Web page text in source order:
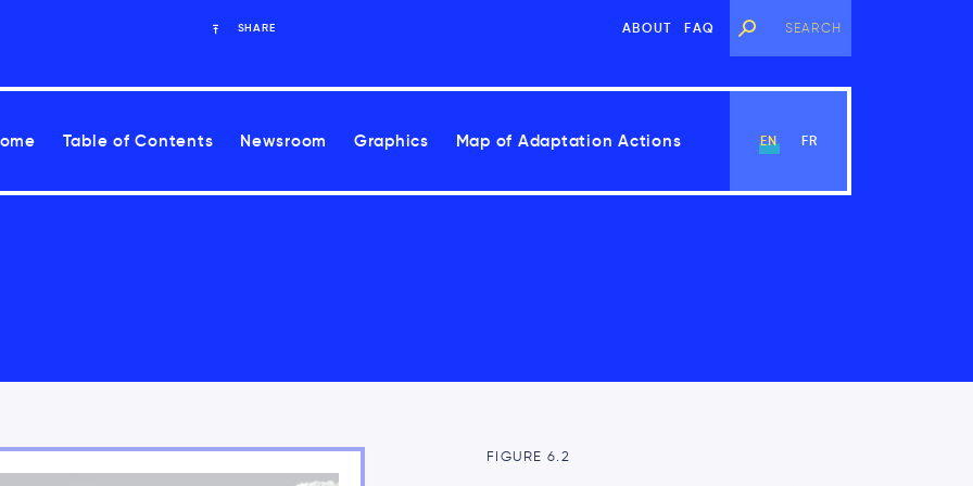
SHARE ABOUT FAQ
Table of Contents Newsroom Graphics Map of Adaptation Actions EN FR
FIGURE 6.2